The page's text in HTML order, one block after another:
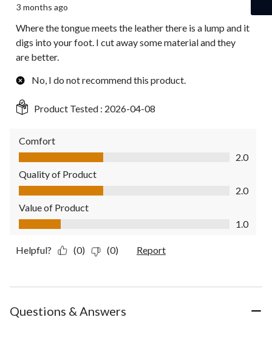
3 months ago
Where the tongue meets the leather there is a lump and it
digs into your foot. I cut away some material and they
are better.
No, I do not recommend this product.
Product Tested : 2026-04-08
Comfort
Comfort, 2.0 out of 5
2.0
Quality of Product
Quality of Product, 2.0 out of 5
2.0
Value of Product
Value of Product, 1.0 out of 5
1.0
Helpful? (0) (0) Report
Questions & Answers